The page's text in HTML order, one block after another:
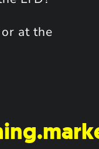
at the